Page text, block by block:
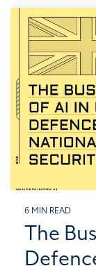
6 MIN READ
The